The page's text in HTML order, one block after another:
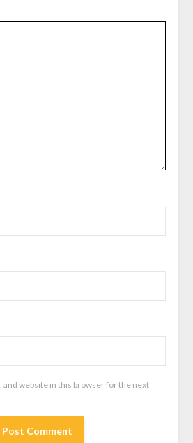
and website in this browser for the next